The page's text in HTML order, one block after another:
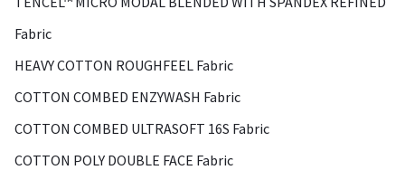
Fabric
HEAVY COTTON ROUGHFEEL Fabric
COTTON COMBED ENZYWASH Fabric
COTTON COMBED ULTRASOFT 16S Fabric
COTTON POLY DOUBLE FACE Fabric